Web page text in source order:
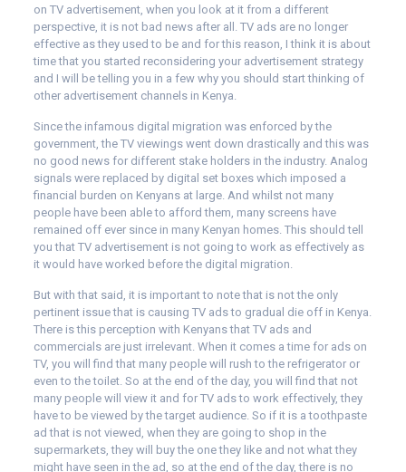
on TV advertisement, when you look at it from a different
perspective, it is not bad news after all. TV ads are no longer
effective as they used to be and for this reason, I think it is about
time that you started reconsidering your advertisement strategy
and I will be telling you in a few why you should start thinking of
other advertisement channels in Kenya.
Since the infamous digital migration was enforced by the
government, the TV viewings went down drastically and this was
no good news for different stake holders in the industry. Analog
signals were replaced by digital set boxes which imposed a
financial burden on Kenyans at large. And whilst not many
people have been able to afford them, many screens have
remained off ever since in many Kenyan homes. This should tell
you that TV advertisement is not going to work as effectively as
it would have worked before the digital migration.
But with that said, it is important to note that is not the only
pertinent issue that is causing TV ads to gradual die off in Kenya.
There is this perception with Kenyans that TV ads and
commercials are just irrelevant. When it comes a time for ads on
TV, you will find that many people will rush to the refrigerator or
even to the toilet. So at the end of the day, you will find that not
many people will view it and for TV ads to work effectively, they
have to be viewed by the target audience. So if it is a toothpaste
ad that is not viewed, when they are going to shop in the
supermarkets, they will buy the one they like and not what they
might have seen in the ad, so at the end of the day, there is no